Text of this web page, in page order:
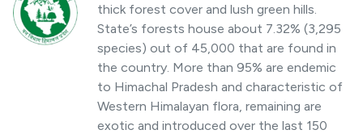
thick forest cover and lush green hills.
State’s forests house about 7.32% (3,295
species) out of 45,000 that are found in
the country. More than 95% are endemic
to Himachal Pradesh and characteristic of
Western Himalayan flora, remaining are
exotic and introduced over the last 150